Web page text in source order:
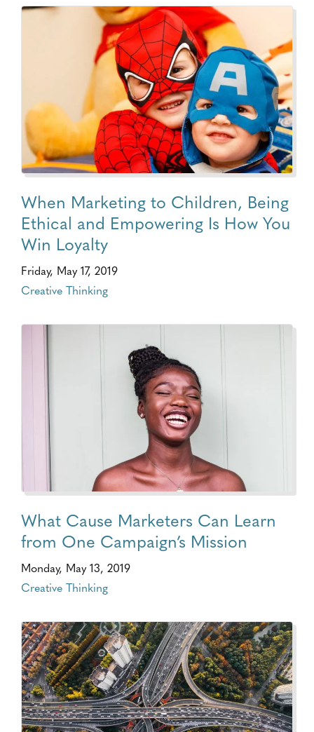
When Marketing to Children, Being
Ethical and Empowering Is How You
Win Loyalty
Friday, May 17, 2019
Creative Thinking
What Cause Marketers Can Learn
from One Campaign’s Mission
Monday, May 13, 2019
Creative Thinking